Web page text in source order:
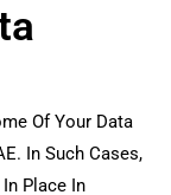
Of Your Data
In Such Cases,
Place In